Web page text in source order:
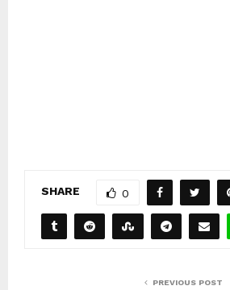
SHARE 0
PREVIOUS POST